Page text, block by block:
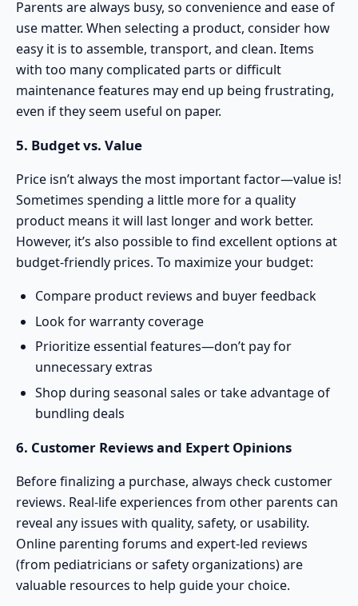
Parents are always busy, so convenience and ease of
use matter. When selecting a product, consider how
easy it is to assemble, transport, and clean. Items
with too many complicated parts or difficult
maintenance features may end up being frustrating,
even if they seem useful on paper.
5. Budget vs. Value
Price isn’t always the most important factor—value is!
Sometimes spending a little more for a quality
product means it will last longer and work better.
However, it’s also possible to find excellent options at
budget-friendly prices. To maximize your budget:
Compare product reviews and buyer feedback
Look for warranty coverage
Prioritize essential features—don’t pay for
unnecessary extras
Shop during seasonal sales or take advantage of
bundling deals
6. Customer Reviews and Expert Opinions
Before finalizing a purchase, always check customer
reviews. Real-life experiences from other parents can
reveal any issues with quality, safety, or usability.
Online parenting forums and expert-led reviews
(from pediatricians or safety organizations) are
valuable resources to help guide your choice.